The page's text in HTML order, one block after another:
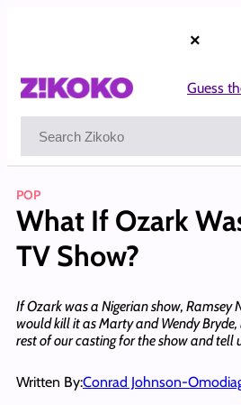
×
Guess
POP
What If Ozark
TV Show?
If Ozark was a Nigerian show, Ramsey
would kill it as Marty and Wendy
rest of our casting for the show and tell
Written By:Conrad Johnson-